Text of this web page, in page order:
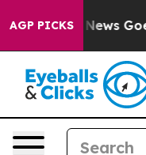
AGP PICKS
News Goes Quiet